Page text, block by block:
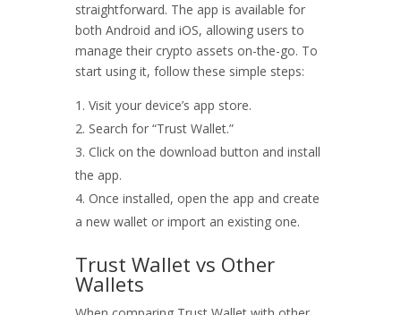
straightforward. The app is available for
both Android and iOS, allowing users to
manage their crypto assets on-the-go. To
start using it, follow these simple steps:
Visit your device’s app store.
Search for “Trust Wallet.”
Click on the download button and install
the app.
Once installed, open the app and create
a new wallet or import an existing one.
Trust Wallet vs Other
Wallets